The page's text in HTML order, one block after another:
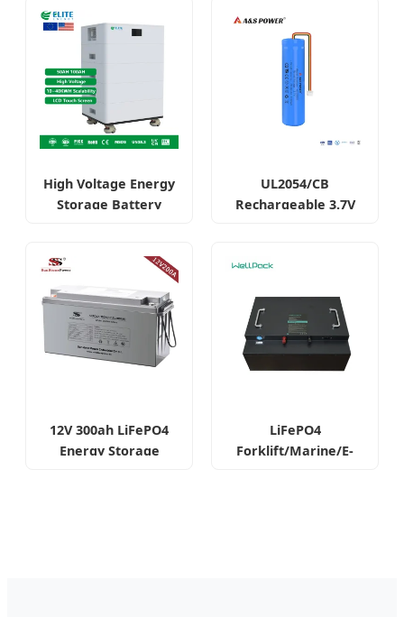
High Voltage Energy
Storage Battery
UL2054/CB
Rechargeable 3.7V
12V 300ah LiFePO4
Energy Storage
LiFePO4
Forklift/Marine/E-